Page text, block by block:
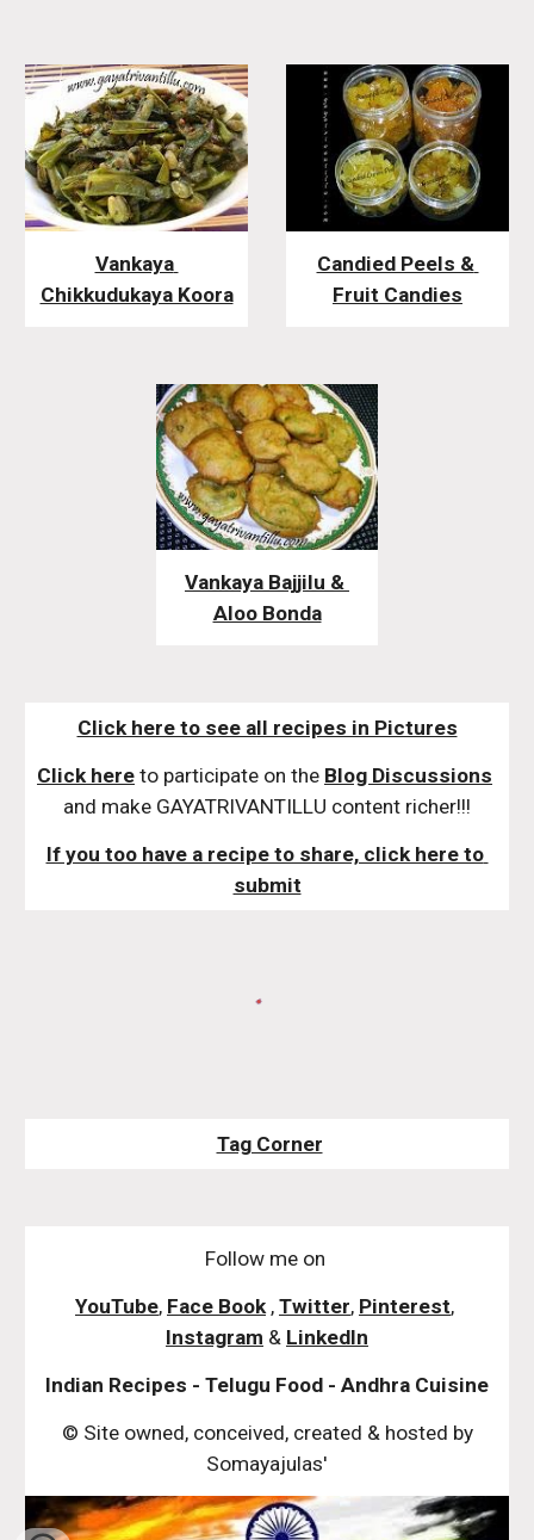
Vankaya
Chikkudukaya Koora
Candied Peels &
Fruit Candies
Vankaya Bajjilu &
Aloo Bonda
Click here to see all recipes in Pictures
Click here to participate on the Blog Discussions
and make GAYATRIVANTILLU content richer!!!
If you too have a recipe to share, click here to
submit
Tag Corner
Follow me on
YouTube, Face Book, Twitter, Pinterest,
Instagram & LinkedIn
Indian Recipes - Telugu Food - Andhra Cuisine
© Site owned, conceived, created & hosted by
Somayajulas'